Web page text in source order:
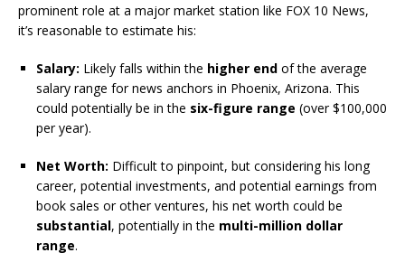
prominent role at a major market station like FOX 10 News,
it’s reasonable to estimate his:
Salary: Likely falls within the higher end of the average
salary range for news anchors in Phoenix, Arizona. This
could potentially be in the six-figure range (over $100,000
per year).
Net Worth: Difficult to pinpoint, but considering his long
career, potential investments, and potential earnings from
book sales or other ventures, his net worth could be
substantial, potentially in the multi-million dollar
range.